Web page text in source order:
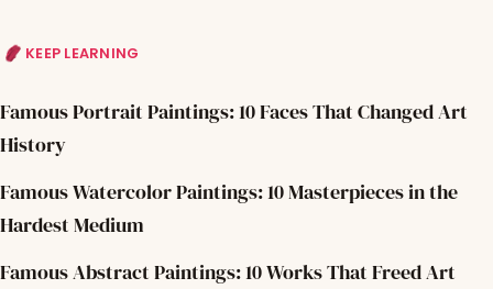
KEEP LEARNING
Famous Portrait Paintings: 10 Faces That Changed Art
History
Famous Watercolor Paintings: 10 Masterpieces in the
Hardest Medium
Famous Abstract Paintings: 10 Works That Freed Art